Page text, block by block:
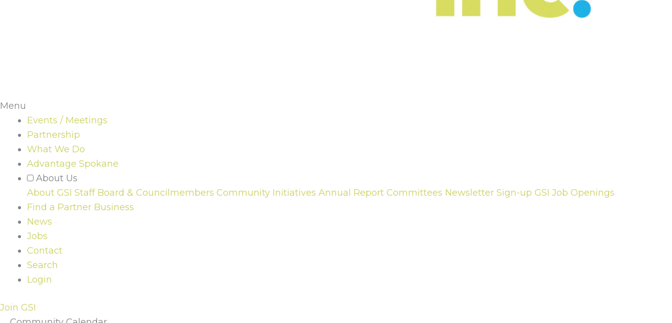
Menu
Events / Meetings
Partnership
What We Do
Advantage Spokane
About Us
About GSI Staff Board & Councilmembers Community Initiatives Annual Report Committees Newsletter Sign-up GSI Job Openings
Find a Partner Business
News
Jobs
Contact
Search
Login
Join GSI